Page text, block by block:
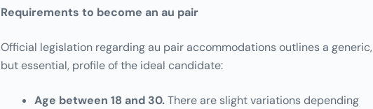
Requirements to become an au pair
Official legislation regarding au pair accommodations outlines a generic,
but essential, profile of the ideal candidate:
Age between 18 and 30.There are slight variations depending